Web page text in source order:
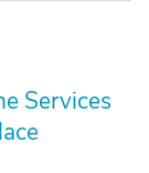
Services